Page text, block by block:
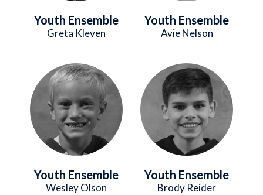
Youth Ensemble
Greta Kleven
Youth Ensemble
Avie Nelson
Image
Youth Ensemble
Wesley Olson
Image
Youth Ensemble
Brody Reider